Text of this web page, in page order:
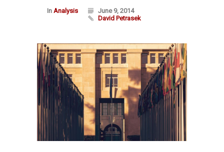
In Analysis
June 9, 2014
David Petrasek